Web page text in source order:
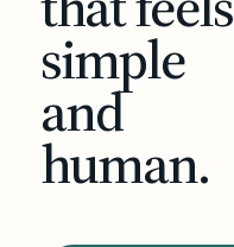
simple
and
human.